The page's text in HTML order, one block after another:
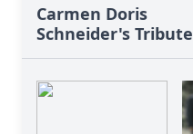
Carmen Doris
Schneider's Tribute